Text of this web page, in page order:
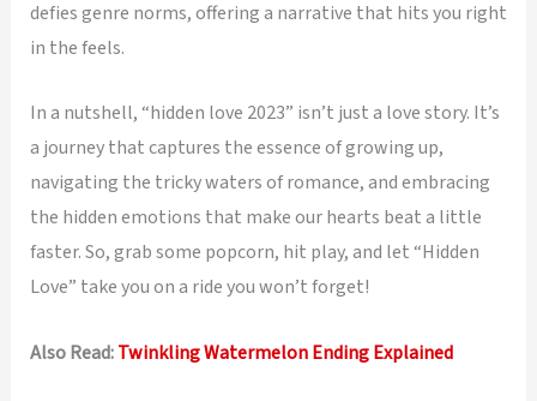
defies genre norms, offering a narrative that hits you right
in the feels.
In a nutshell, “hidden love 2023” isn’t just a love story. It’s
a journey that captures the essence of growing up,
navigating the tricky waters of romance, and embracing
the hidden emotions that make our hearts beat a little
faster. So, grab some popcorn, hit play, and let “Hidden
Love” take you on a ride you won’t forget!
Also Read:Twinkling Watermelon Ending Explained